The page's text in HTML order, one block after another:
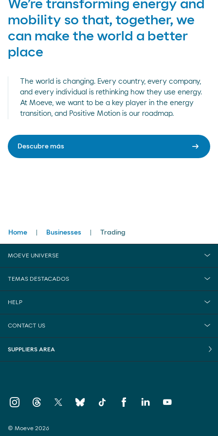
We’re transforming energy and
mobility so that, together, we
can make the world a better
place
The world is changing. Every country, every company,
and every individual is rethinking how they use energy.
At Moeve, we want to be a key player in the energy
transition, and Positive Motion is our roadmap.
Descubre más arrow_right_alt
Breadcrumbs
Home Businesses Trading
MOEVE UNIVERSE
TEMAS DESTACADOS
HELP
CONTACT US
SUPPLIERS AREA
© Moeve 2026